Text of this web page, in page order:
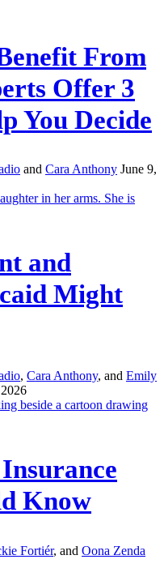
From
Offer 3
You Decide
and Cara Anthony June 9,
and
Might
, Cara Anthony, and Emily
Know
Fortiér, and Oona Zenda